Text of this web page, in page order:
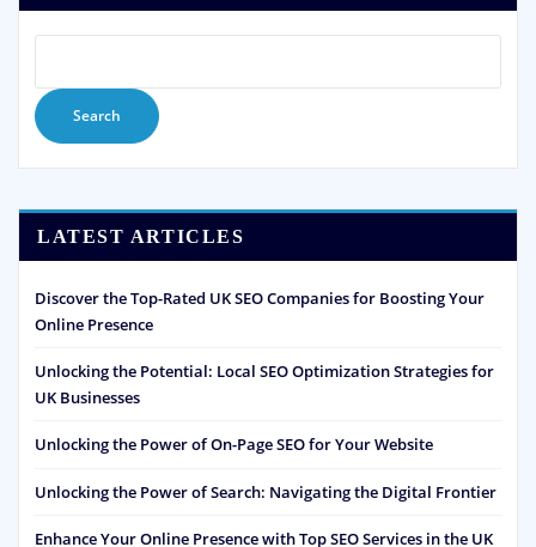
Search
LATEST ARTICLES
Discover the Top-Rated UK SEO Companies for Boosting Your
Online Presence
Unlocking the Potential: Local SEO Optimization Strategies for
UK Businesses
Unlocking the Power of On-Page SEO for Your Website
Unlocking the Power of Search: Navigating the Digital Frontier
Enhance Your Online Presence with Top SEO Services in the UK